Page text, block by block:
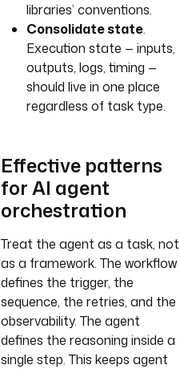
libraries’ conventions.
Consolidate state.
Execution state — inputs,
outputs, logs, timing —
should live in one place
regardless of task type.
Effective patterns
for AI agent
orchestration
Treat the agent as a task, not
as a framework. The workflow
defines the trigger, the
sequence, the retries, and the
observability. The agent
defines the reasoning inside a
single step. This keeps agent